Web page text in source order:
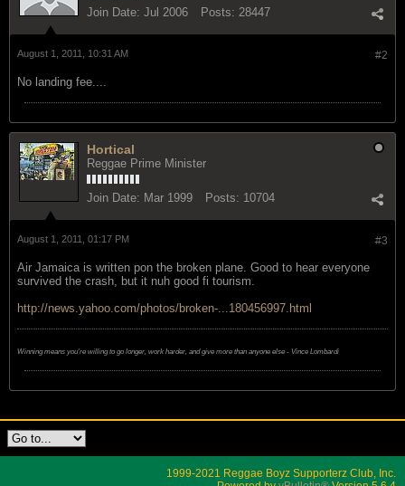
Join Date: Jul 2006 Posts: 28447
#2
August 1, 2011, 10:31 AM
No landing fee....
Hortical
Reggae Prime Minister
Join Date: Mar 1999 Posts: 10704
#3
August 1, 2011, 01:17 PM
Air Jamaica is written pon the broken plane. Good to hear everyone
survived the crash, but it nuh good fi tourism.
http://news.yahoo.com/photos/broken-...180456997.html
Winning means you're willing to go longer, work harder, and give more than anyone else - Vince Lombardi
1999-2021 Reggae Boyz Supporterz Club, Inc.